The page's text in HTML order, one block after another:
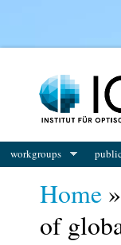
workgroups
Home
of